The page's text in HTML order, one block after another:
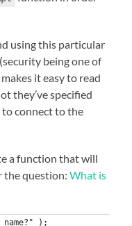
using this particular
being one of
it easy to read
they’ve specified
to connect to the
a function that will
the question:What is
);